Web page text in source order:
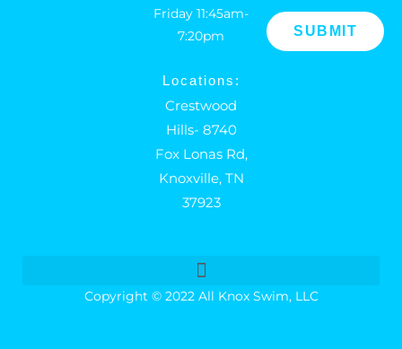
Friday 11:45am-
7:20pm
Locations:
Crestwood
Hills- 8740
Fox Lonas Rd,
Knoxville, TN
37923
Copyright © 2022 All Knox Swim, LLC